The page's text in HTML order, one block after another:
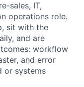
sales, IT,
operations role.
sit with the
and are
workflow
and error
or systems